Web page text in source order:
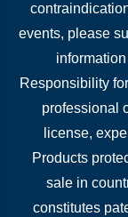
events, please
Responsibility
professional
license,
Products
sale in
constitutes